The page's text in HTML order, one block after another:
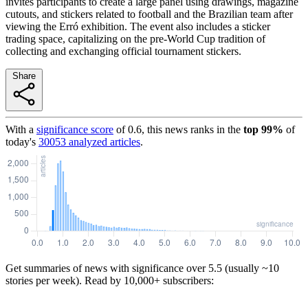
cutouts, and stickers related to football and the Brazilian team after
viewing the Erró exhibition. The event also includes a sticker
trading space, capitalizing on the pre-World Cup tradition of
collecting and exchanging official tournament stickers.
With a significance score of0.6, this news ranks in the top 99% of
today's 30053 analyzed articles.
Get summaries of news with significance over 5.5 (usually ~10
stories per week). Read by 10,000+ subscribers: